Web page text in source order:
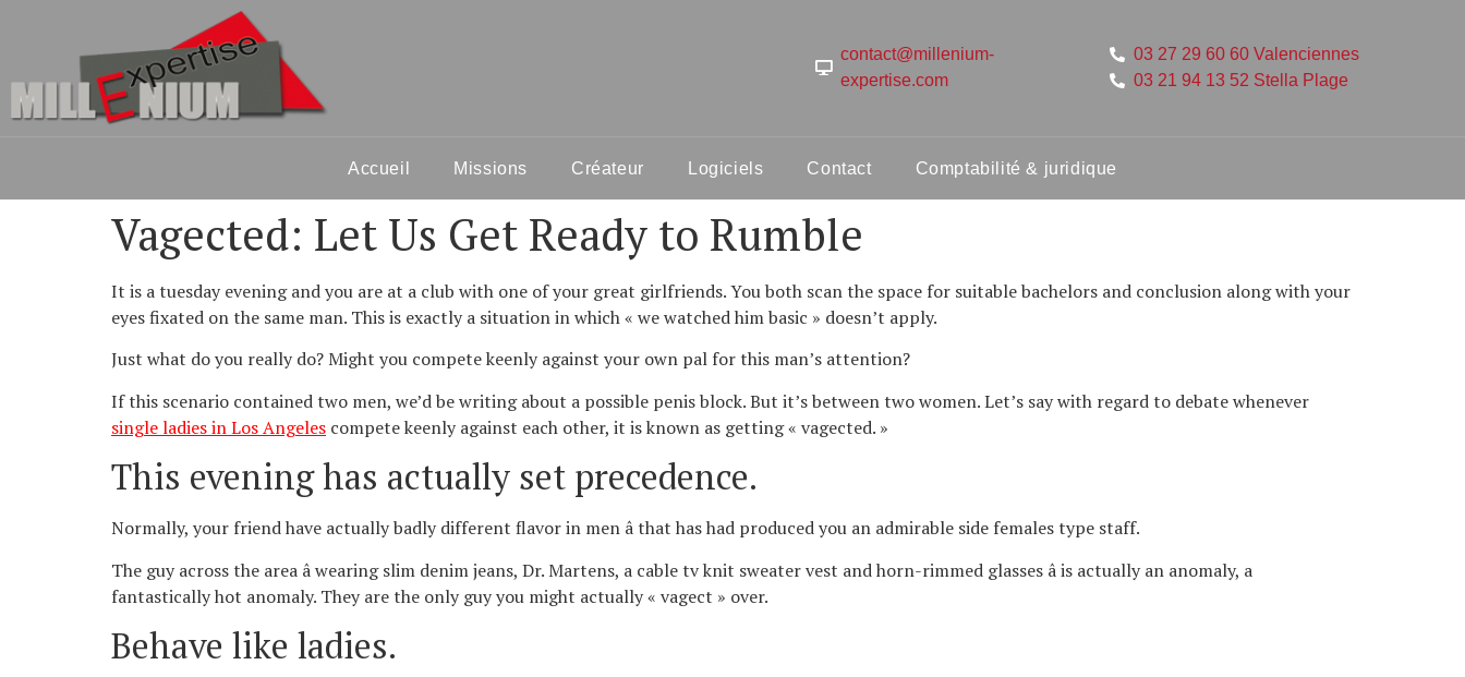
contact@millenium-
expertise.com
03 27 29 60 60 Valenciennes
03 21 94 13 52 Stella Plage
Accueil Missions Créateur Logiciels Contact Comptabilité & juridique
Vagected: Let Us Get Ready to Rumble
It is a tuesday evening and you are at a club with one of your great girlfriends. You both scan the space for suitable bachelors and conclusion along with your
eyes fixated on the same man. This is exactly a situation in which « we watched him basic » doesn’t apply.
Just what do you really do? Might you compete keenly against your own pal for this man’s attention?
If this scenario contained two men, we’d be writing about a possible penis block. But it’s between two women. Let’s say with regard to debate whenever
single ladies in Los Angeles compete keenly against each other, it is known as getting « vagected. »
This evening has actually set precedence.
Normally, your friend have actually badly different flavor in men â that has had produced you an admirable side females type staff.
The guy across the area â wearing slim denim jeans, Dr. Martens, a cable tv knit sweater vest and horn-rimmed glasses â is actually an anomaly, a
fantastically hot anomaly. They are the only guy you might actually « vagect » over.
Behave like ladies.